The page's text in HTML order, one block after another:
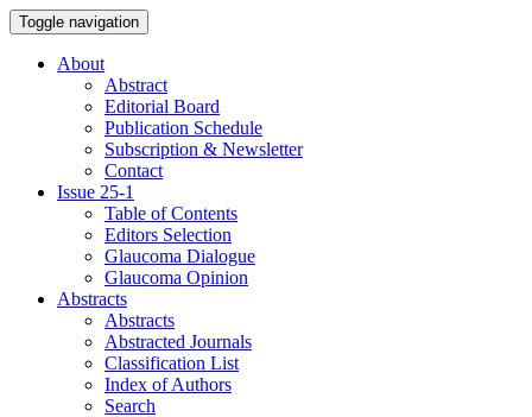
Toggle navigation
About
Abstract
Editorial Board
Publication Schedule
Subscription & Newsletter
Contact
Issue 25-1
Table of Contents
Editors Selection
Glaucoma Dialogue
Glaucoma Opinion
Abstracts
Abstracts
Abstracted Journals
Classification List
Index of Authors
Search